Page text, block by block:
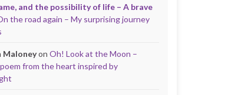
and the possibility of life – A brave
the road again – My surprising journey
Maloneyon Oh! Look at the Moon –
from the heart inspired by